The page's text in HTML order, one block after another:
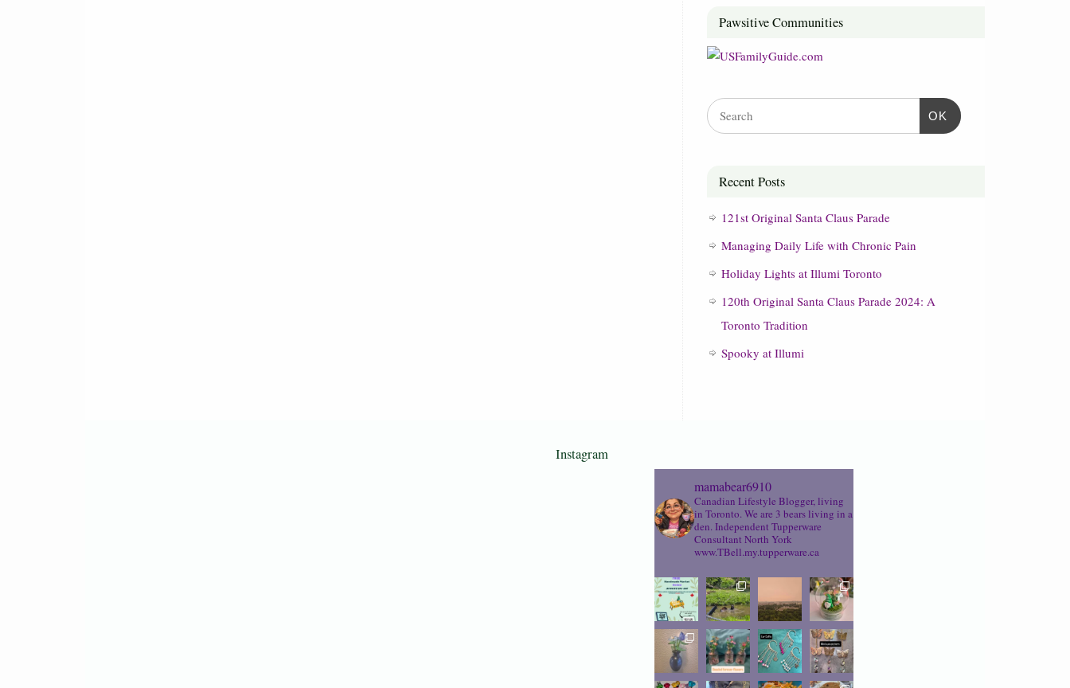
Pawsitive Communities
OK
Recent Posts
121st Original Santa Claus Parade
Managing Daily Life with Chronic Pain
Holiday Lights at Illumi Toronto
120th Original Santa Claus Parade 2024: A
Toronto Tradition
Spooky at Illumi
Instagram
mamabear6910
Canadian Lifestyle Blogger, living
in Toronto. We are 3 bears living in a
den. Independent Tupperware
Consultant North York
www.TBell.my.tupperware.ca